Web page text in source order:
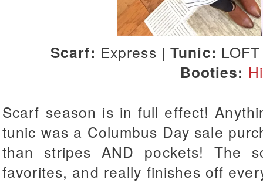
Scarf: Express |Tunic:
Booties:
Scarf season is in full effect!
tunic was a Columbus Day sale
than stripes AND pockets! The
favorites, and really finishes off